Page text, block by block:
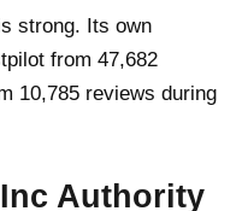
strong. Its own
from 47,682
10,785 reviews during
Authority